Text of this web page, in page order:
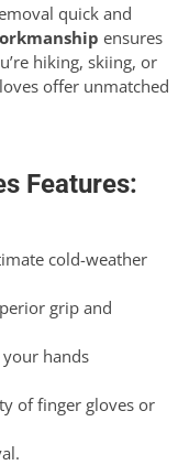
quick and
ensures
hiking, skiing, or
offer unmatched
Features:
cold-weather
grip and
hands
of finger gloves or